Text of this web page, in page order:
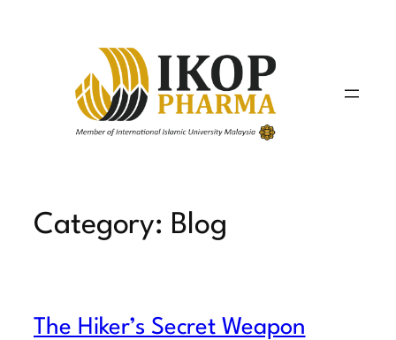
Category: Blog
The Hiker’s Secret Weapon